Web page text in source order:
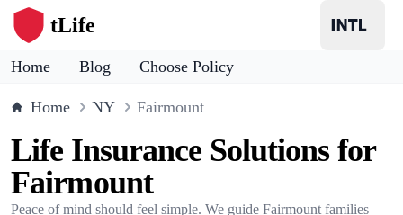
tLife
Home Blog Choose Policy
Home NY Fairmount
Life Insurance Solutions for
Fairmount
Peace of mind should feel simple. We guide Fairmount families